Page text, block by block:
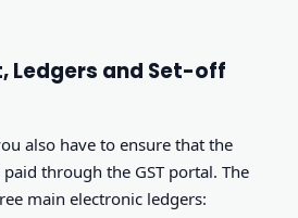
Ledgers and Set-off
also have to ensure that the
through the GST portal. The
main electronic ledgers: